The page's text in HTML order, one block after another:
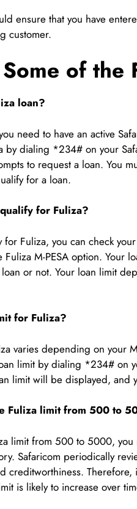
ensure that you have
customer.
of the
loan?
need to have an active
by dialing *234# on your
to request a loan. You
for a loan.
for Fuliza?
for Fuliza, you can check
Fuliza M-PESA option. Your
or not. Your loan limit
for Fuliza?
varies depending on your
limit by dialing *234# on
limit will be displayed, and
Fuliza limit from 500 to
limit from 500 to 5000,
Safaricom periodically
creditworthiness.
is likely to increase over